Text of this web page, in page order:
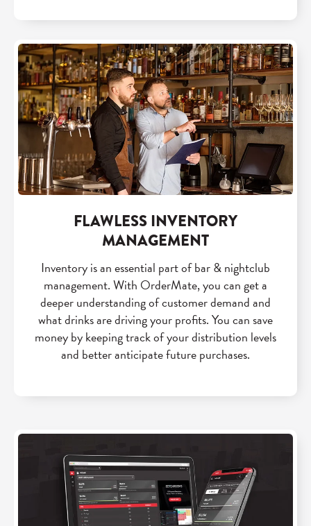
FLAWLESS INVENTORY
MANAGEMENT
Inventory is an essential part of bar & nightclub
management. With OrderMate, you can get a
deeper understanding of customer demand and
what drinks are driving your profits. You can save
money by keeping track of your distribution levels
and better anticipate future purchases.